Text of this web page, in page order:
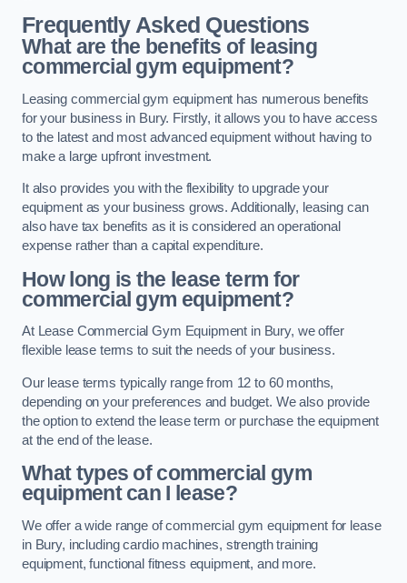
Frequently Asked Questions
What are the benefits of leasing
commercial gym equipment?
Leasing commercial gym equipment has numerous benefits
for your business in Bury. Firstly, it allows you to have access
to the latest and most advanced equipment without having to
make a large upfront investment.
It also provides you with the flexibility to upgrade your
equipment as your business grows. Additionally, leasing can
also have tax benefits as it is considered an operational
expense rather than a capital expenditure.
How long is the lease term for
commercial gym equipment?
At Lease Commercial Gym Equipment in Bury, we offer
flexible lease terms to suit the needs of your business.
Our lease terms typically range from 12 to 60 months,
depending on your preferences and budget. We also provide
the option to extend the lease term or purchase the equipment
at the end of the lease.
What types of commercial gym
equipment can I lease?
We offer a wide range of commercial gym equipment for lease
in Bury, including cardio machines, strength training
equipment, functional fitness equipment, and more.